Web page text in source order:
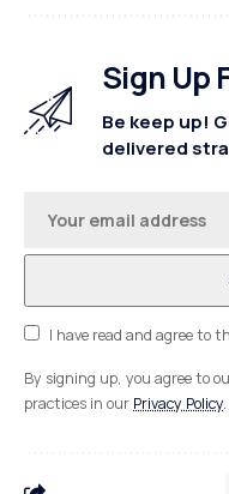
Sign Up
Be keep up!
delivered
I have read and agree to
By signing up, you agree to
practices in our Privacy Policy